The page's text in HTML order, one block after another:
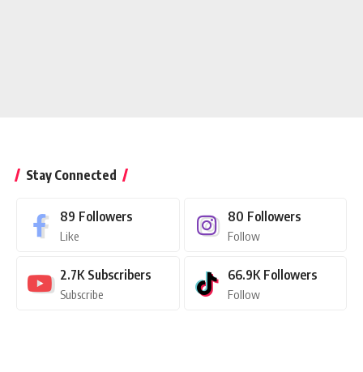
Stay Connected
89 Followers
Like
80 Followers
Follow
2.7K Subscribers
Subscribe
66.9K Followers
Follow